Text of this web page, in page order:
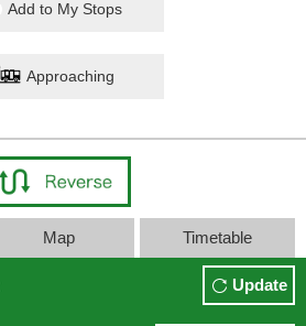
Add to My Stops
Approaching
Map Timetable
Update